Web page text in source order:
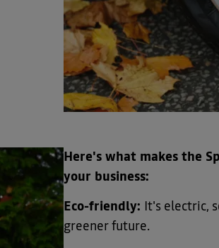
​Here's what makes the
your business:
Eco-friendly: It's electric,
greener future.